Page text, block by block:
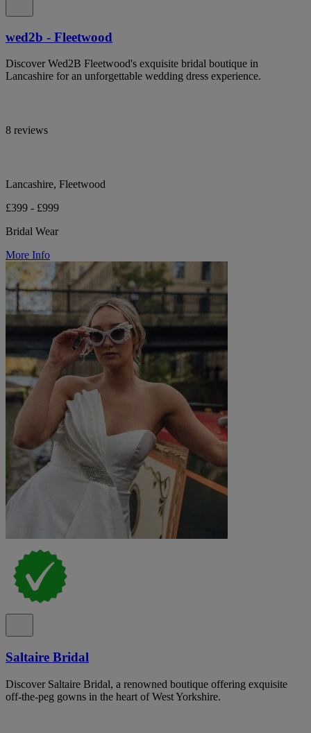
wed2b - Fleetwood
Discover Wed2B Fleetwood's exquisite bridal boutique in
Lancashire for an unforgettable wedding dress experience.
8 reviews
Lancashire, Fleetwood
£399 - £999
Bridal Wear
More Info
Saltaire Bridal
Discover Saltaire Bridal, a renowned boutique offering exquisite
off-the-peg gowns in the heart of West Yorkshire.